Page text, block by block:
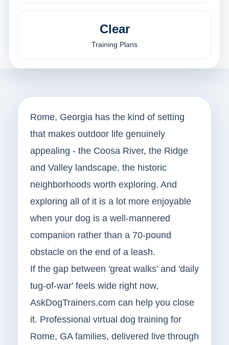
Clear
Training Plans
Rome, Georgia has the kind of setting
that makes outdoor life genuinely
appealing - the Coosa River, the Ridge
and Valley landscape, the historic
neighborhoods worth exploring. And
exploring all of it is a lot more enjoyable
when your dog is a well-mannered
companion rather than a 70-pound
obstacle on the end of a leash.
If the gap between 'great walks' and 'daily
tug-of-war' feels wide right now,
AskDogTrainers.com can help you close
it. Professional virtual dog training for
Rome, GA families, delivered live through